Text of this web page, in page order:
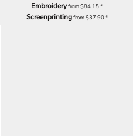
Embroideryfrom$84.15*
Screenprintingfrom$37.90*